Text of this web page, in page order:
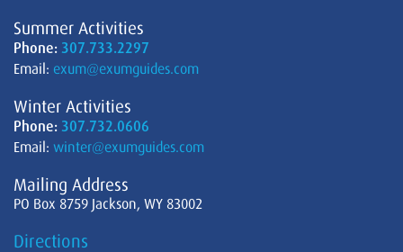
Summer Activities
Phone: 307.733.2297
Email: exum@exumguides.com
Winter Activities
Phone: 307.732.0606
Email: winter@exumguides.com
Mailing Address
PO Box 8759 Jackson, WY 83002
Directions